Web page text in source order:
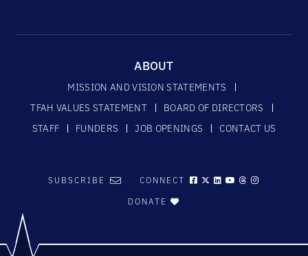
ABOUT
MISSION AND VISION STATEMENTS
TFAH VALUES STATEMENT
BOARD OF DIRECTORS
STAFF
FUNDERS JOB OPENINGS CONTACT US
SUBSCRIBE CONNECT
DONATE